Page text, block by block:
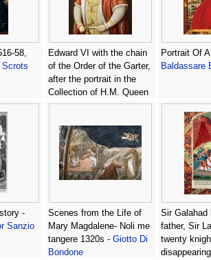
58,
Scrots
Edward VI with the chain
of the Order of the Garter,
after the portrait in the
Collection of H.M. Queen
Elizabeth II, c.1600 -
Portrait Of
Baldassare
-
Sanzio
Scenes from the Life of
Mary Magdalene- Noli me
tangere 1320s - Giotto Di
Bondone
Sir Galahad
father, Sir
twenty